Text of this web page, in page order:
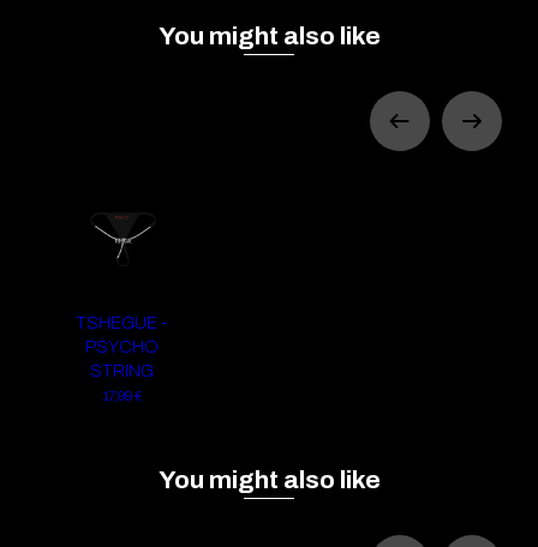
You might also like
TSHEGUE -
PSYCHO
STRING
17,99 €
You might also like